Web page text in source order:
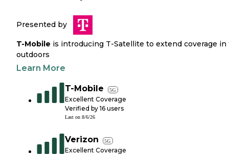
Presented by
T-Mobile is introducing T-Satellite to extend coverage in
outdoors
Learn More
T-Mobile 5G
Excellent Coverage
Verified by 16 users
Last on 8/6/26
Verizon 5G
Excellent Coverage